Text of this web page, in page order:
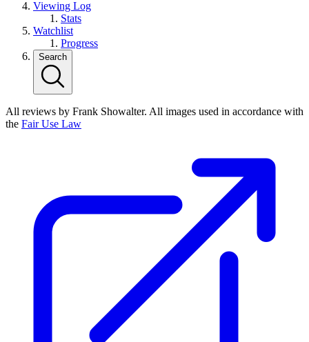
Viewing Log
Stats
Watchlist
Progress
Search
All reviews by Frank Showalter. All images used in accordance with
the Fair Use Law